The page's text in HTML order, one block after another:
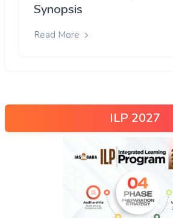
Synopsis
Read More
ILP 2027